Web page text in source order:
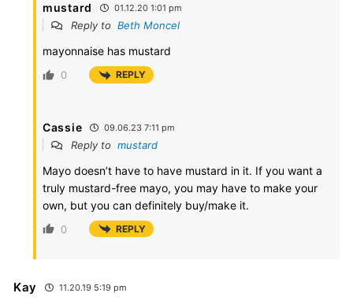
mustard 01.12.20 1:01 pm
Reply to Beth Moncel
mayonnaise has mustard
0 REPLY
Cassie 09.06.23 7:11 pm
Reply to mustard
Mayo doesn’t have to have mustard in it. If you want a
truly mustard-free mayo, you may have to make your
own, but you can definitely buy/make it.
0 REPLY
Kay 11.20.19 5:19 pm